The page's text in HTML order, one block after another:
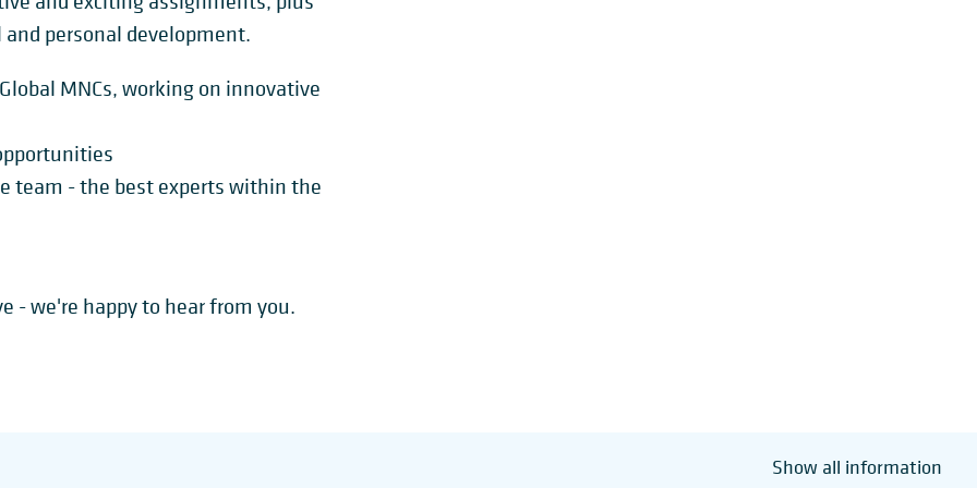
personal development.
MNCs, working on innovative
team - the best experts within the
- we're happy to hear from you.
Show all information